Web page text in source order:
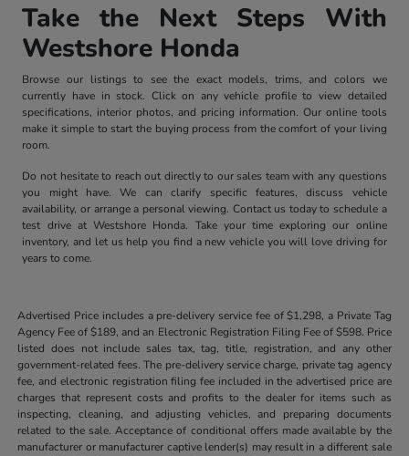
Take the Next Steps With
Westshore Honda
Browse our listings to see the exact models, trims, and colors we
currently have in stock. Click on any vehicle profile to view detailed
specifications, interior photos, and pricing information. Our online tools
make it simple to start the buying process from the comfort of your living
room.
Do not hesitate to reach out directly to our sales team with any questions
you might have. We can clarify specific features, discuss vehicle
availability, or arrange a personal viewing. Contact us today to schedule a
test drive at Westshore Honda. Take your time exploring our online
inventory, and let us help you find a new vehicle you will love driving for
years to come.
Advertised Price includes a pre-delivery service fee of $1,298, a Private Tag
Agency Fee of $189, and an Electronic Registration Filing Fee of $598. Price
listed does not include sales tax, tag, title, registration, and any other
government-related fees. The pre-delivery service charge, private tag agency
fee, and electronic registration filing fee included in the advertised price are
charges that represent costs and profits to the dealer for items such as
inspecting, cleaning, and adjusting vehicles, and preparing documents
related to the sale. Acceptance of conditional offers made available by the
manufacturer or manufacturer captive lender(s) may result in a different sale